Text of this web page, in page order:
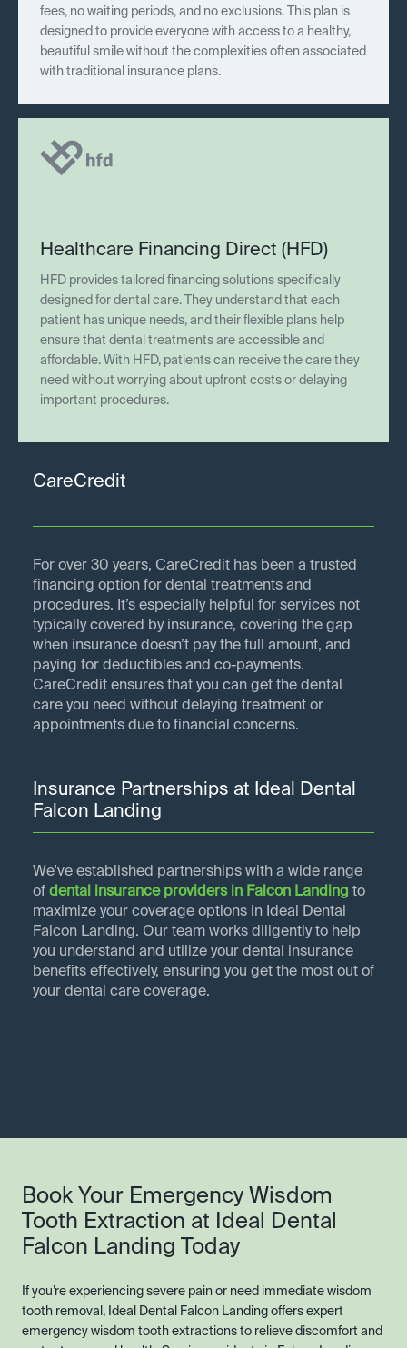
fees, no waiting periods, and no exclusions. This plan is
designed to provide everyone with access to a healthy,
beautiful smile without the complexities often associated
with traditional insurance plans.
Healthcare Financing Direct (HFD)
HFD provides tailored financing solutions specifically
designed for dental care. They understand that each
patient has unique needs, and their flexible plans help
ensure that dental treatments are accessible and
affordable. With HFD, patients can receive the care they
need without worrying about upfront costs or delaying
important procedures.
CareCredit
For over 30 years, CareCredit has been a trusted
financing option for dental treatments and
procedures. It’s especially helpful for services not
typically covered by insurance, covering the gap
when insurance doesn’t pay the full amount, and
paying for deductibles and co-payments.
CareCredit ensures that you can get the dental
care you need without delaying treatment or
appointments due to financial concerns.
Insurance Partnerships at Ideal Dental
Falcon Landing
We've established partnerships with a wide range
of dental insurance providers in Falcon Landing to
maximize your coverage options in Ideal Dental
Falcon Landing. Our team works diligently to help
you understand and utilize your dental insurance
benefits effectively, ensuring you get the most out of
your dental care coverage.
Book Your Emergency Wisdom
Tooth Extraction at Ideal Dental
Falcon Landing Today
If you’re experiencing severe pain or need immediate wisdom
tooth removal, Ideal Dental Falcon Landing offers expert
emergency wisdom tooth extractions to relieve discomfort and